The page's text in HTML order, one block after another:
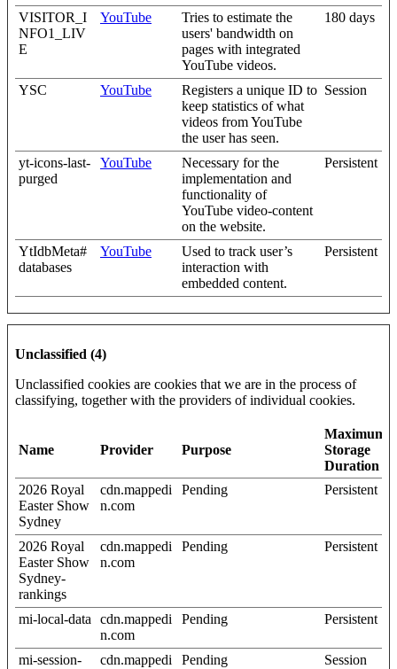
VISITOR_I
NFO1_LIV
E
YouTube
Tries to estimate the
users' bandwidth on
pages with integrated
YouTube videos.
180 days
YSC YouTube
Registers a unique ID to
keep statistics of what
videos from YouTube
the user has seen.
Session
yt-icons-last-
purged
YouTube
Necessary for the
implementation and
functionality of
YouTube video-content
on the website.
Persistent
YtIdbMeta#
databases
YouTube
Used to track user’s
interaction with
embedded content.
Persistent
Unclassified (4)
Unclassified cookies are cookies that we are in the process of
classifying, together with the providers of individual cookies.
Name Provider Purpose
Maximum
Storage
Duration
2026 Royal
Easter Show
Sydney
cdn.mappedi
n.com
Pending Persistent
2026 Royal
Easter Show
Sydney-
rankings
cdn.mappedi
n.com
Pending Persistent
mi-local-data
cdn.mappedi
n.com
Pending Persistent
mi-session-
cdn.mappedi
Pending Session